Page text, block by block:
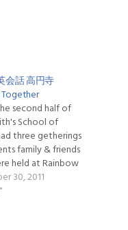
会話 高円寺
second half of
School of
three getherings
family & friends
held at Rainbow
& our year
was held at ban-
30, 2011